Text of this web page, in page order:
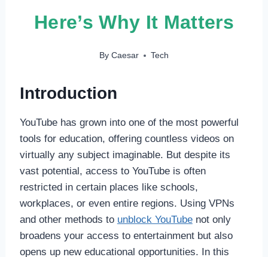
Here’s Why It Matters
By Caesar Tech
Introduction
YouTube has grown into one of the most powerful
tools for education, offering countless videos on
virtually any subject imaginable. But despite its
vast potential, access to YouTube is often
restricted in certain places like schools,
workplaces, or even entire regions. Using VPNs
and other methods to unblock YouTubenot only
broadens your access to entertainment but also
opens up new educational opportunities. In this